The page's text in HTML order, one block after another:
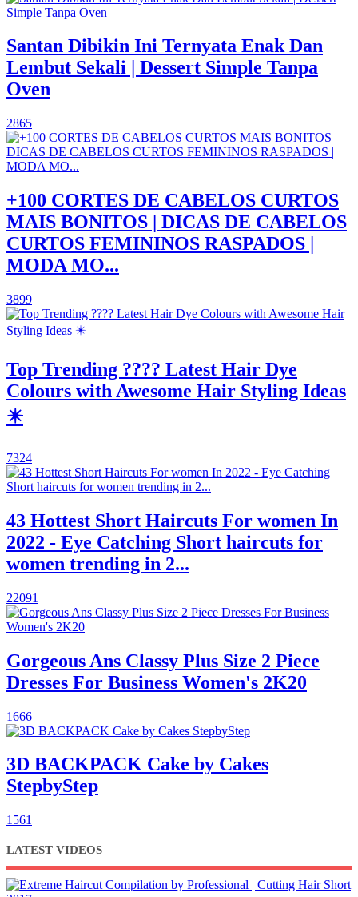
Santan Dibikin Ini Ternyata Enak Dan
Lembut Sekali | Dessert Simple Tanpa
Oven
2865
+100 CORTES DE CABELOS CURTOS
MAIS BONITOS | DICAS DE CABELOS
CURTOS FEMININOS RASPADOS |
MODA MO...
3899
Top Trending ???? Latest Hair Dye
Colours with Awesome Hair Styling Ideas
✴️
7324
43 Hottest Short Haircuts For women In
2022 - Eye Catching Short haircuts for
women trending in 2...
22091
Gorgeous Ans Classy Plus Size 2 Piece
Dresses For Business Women's 2K20
1666
3D BACKPACK Cake by Cakes
StepbyStep
1561
LATEST VIDEOS